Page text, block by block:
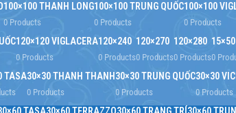
100×100 THANH LONG
0 Products
100×100 TRUNG QUỐC
0 Products
100×100
0 Products
120×120 VIGLACERA
0 Products
120×240
0 Products
120×270
0 Products
120×280
0 Products
15×50
0
TASA30×30 THANH THANH
0 Products
30×30 TRUNG QUỐC
0 Products
30×30
0 Products